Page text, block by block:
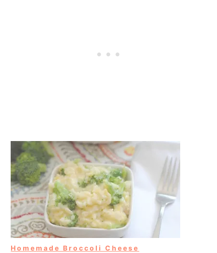
Homemade Broccoli Cheese